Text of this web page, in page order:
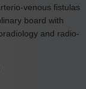
venous fistulas
board with
and radio-